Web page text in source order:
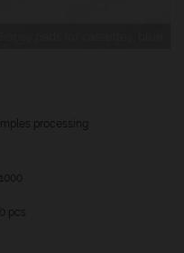
processing
pcs